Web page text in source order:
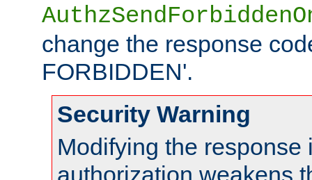
change the response
FORBIDDEN'.
Security Warning
Modifying the response
authorization weakens